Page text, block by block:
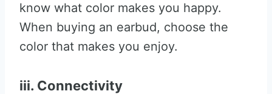
know what color makes you happy.
When buying an earbud, choose the
color that makes you enjoy.
iii. Connectivity